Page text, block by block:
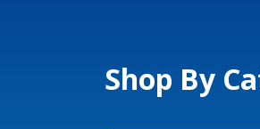
Shop By